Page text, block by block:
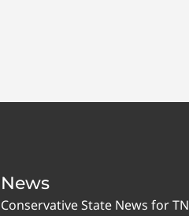
News
Conservative State News for TN